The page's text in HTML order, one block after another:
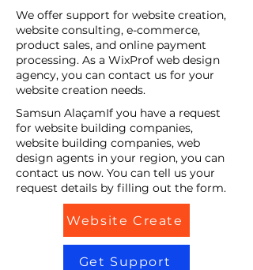
We offer support for website creation,
website consulting, e-commerce,
product sales, and online payment
processing. As a WixProf web design
agency, you can contact us for your
website creation needs.
Samsun AlaçamIf you have a request
for website building companies,
website building companies, web
design agents in your region, you can
contact us now. You can tell us your
request details by filling out the form.
Website Create
Get Support